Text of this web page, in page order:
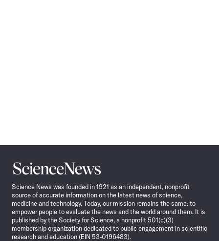
Science
News
Science News was founded in 1921 as an independent, nonprofit
source of accurate information on the latest news of science,
medicine and technology. Today, our mission remains the same: to
empower people to evaluate the news and the world around them. It is
published by the Society for Science, a nonprofit 501(c)(3)
membership organization dedicated to public engagement in scientific
research and education (EIN 53-0196483).